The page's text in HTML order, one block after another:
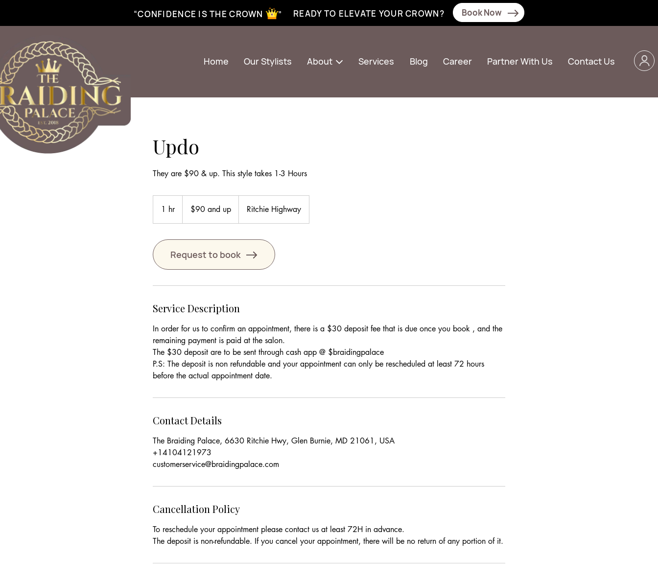
“CONFIDENCE IS THE CROWN ” READY TO ELEVATE YOUR CROWN? Book Now
Home Our Stylists About Services Blog Career Partner With Us Contact Us
Updo
They are $90 & up. This style takes 1-3 Hours
1 hr1
h
$90 and up Ritchie Highway
Request to book
Service Description
In order for us to confirm an appointment, there is a $30 deposit fee that is due once you book , and the
remaining payment is paid at the salon.
The $30 deposit are to be sent through cash app @ $braidingpalace
P.S: The deposit is non refundable and your appointment can only be rescheduled at least 72 hours
Contact Details
The Braiding Palace, 6630 Ritchie Hwy, Glen Burnie, MD 21061, USA
+14104121973
customerservice@braidingpalace.com
Cancellation Policy
To reschedule your appointment please contact us at least 72H in advance.
The deposit is non-refundable. If you cancel your appointment, there will be no return of any portion of it.